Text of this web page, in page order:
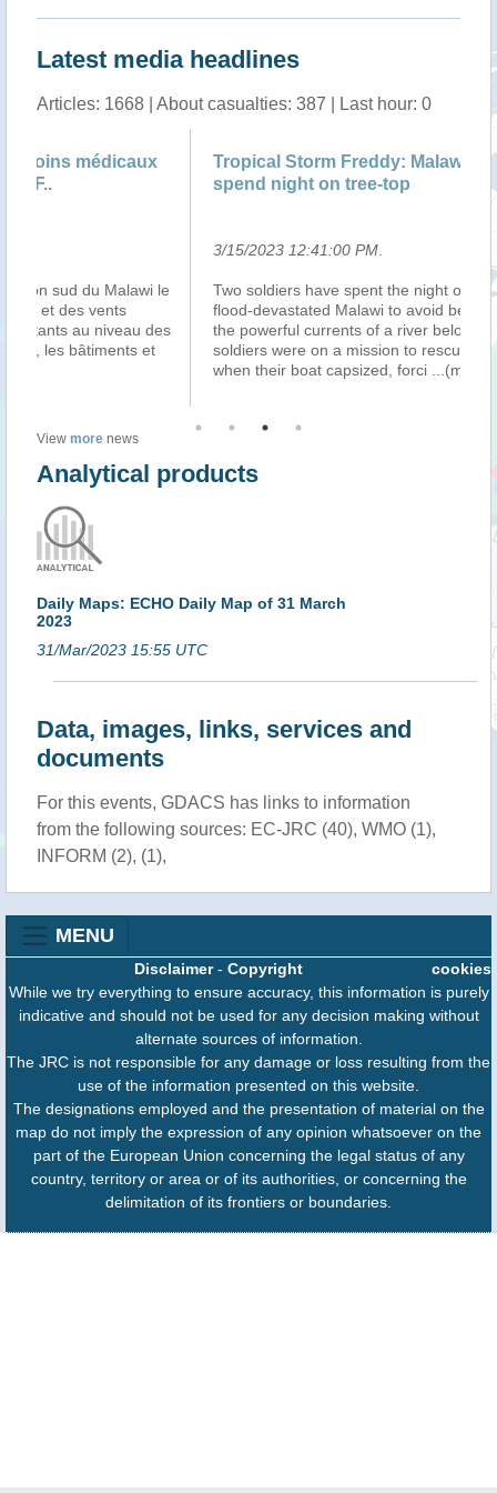
Latest media headlines
Articles: 1668 | About casualties: 387 | Last hour: 0
Tropical Storm Freddy: Malawi rescue troops
spend night on tree-top
3/15/2023 12:41:00 PM.
Two soldiers have spent the night on a tree-top in
flood-devastated Malawi to avoid being swept away by
the powerful currents of a river below them. The
soldiers were on a mission to rescue flood survivors
when their boat capsized, forci...(more)
View more news
Analytical products
Daily Maps: ECHO Daily Map of 31 March
2023
31/Mar/2023 15:55 UTC
Data, images, links, services and
documents
For this events, GDACS has links to information
from the following sources: EC-JRC (40), WMO (1),
INFORM (2), (1),
MENU
cookies
Disclaimer- Copyright
While we try everything to ensure accuracy, this information is purely
indicative and should not be used for any decision making without
alternate sources of information.
The JRC is not responsible for any damage or loss resulting from the
use of the information presented on this website.
The designations employed and the presentation of material on the
map do not imply the expression of any opinion whatsoever on the
part of the European Union concerning the legal status of any
country, territory or area or of its authorities, or concerning the
delimitation of its frontiers or boundaries.